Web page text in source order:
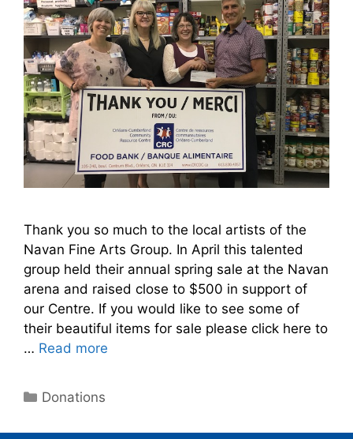
Thank you so much to the local artists of the
Navan Fine Arts Group. In April this talented
group held their annual spring sale at the Navan
arena and raised close to $500 in support of
our Centre. If you would like to see some of
their beautiful items for sale please click here to
… Read more
Donations